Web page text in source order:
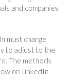
and companies
must change
to adjust to the
The methods
on LinkedIn